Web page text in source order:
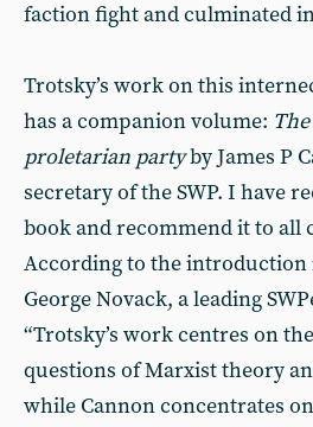
faction fight and culminated
Trotsky’s work on this
has a companion volume:
proletarian partyby James P
secretary of the SWP. I have
book and recommend it to all
According to the introduction
George Novack, a leading
“Trotsky’s work centres on
questions of Marxist theory
while Cannon concentrates